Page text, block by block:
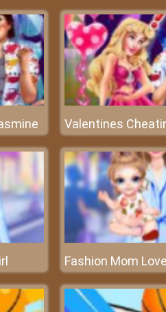
Valentines
Fashion Mom